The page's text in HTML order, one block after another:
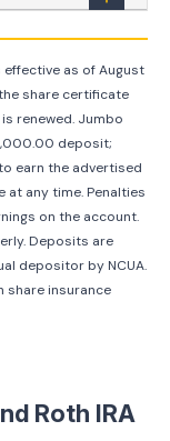
effective as ofAugust
share certificate
renewed. Jumbo
deposit;
earn the advertised
at any time. Penalties
on the account.
Deposits are
depositor by NCUA.
share insurance
Roth IRA